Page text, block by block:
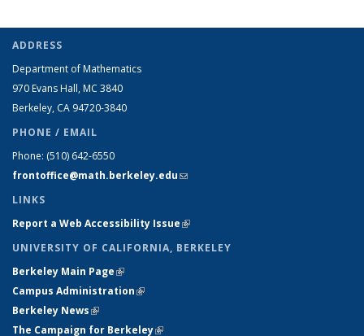
ADDRESS
Department of Mathematics
970 Evans Hall, MC 3840
Berkeley, CA 94720-3840
PHONE / EMAIL
Phone: (510) 642-6550
frontoffice@math.berkeley.edu(link sends e-mail)
LINKS
Report a Web Accessibility Issue(link is external)
UNIVERSITY OF CALIFORNIA, BERKELEY
Berkeley Main Page(link is external)
Campus Administration(link is external)
Berkeley News(link is external)
The Campaign for Berkeley(link is external)